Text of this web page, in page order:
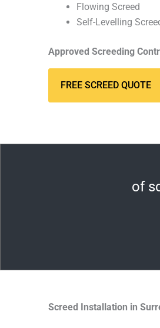
Flowing Screed
Self-Levelling
Approved Screeding
FREE SCREED QUOTE
of
Screed Installation in